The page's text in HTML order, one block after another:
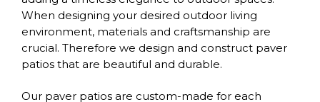
When designing your desired outdoor living
environment, materials and craftsmanship are
crucial. Therefore we design and construct paver
patios that are beautiful and durable.
Our paver patios are custom-made for each